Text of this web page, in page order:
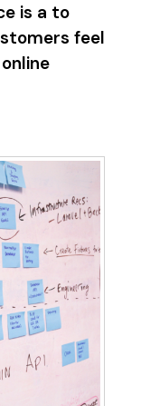
is a to
feel